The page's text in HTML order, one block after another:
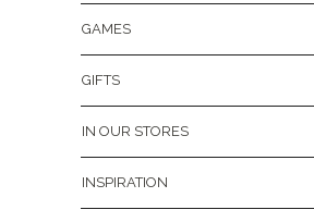
GAMES
GIFTS
IN OUR STORES
INSPIRATION